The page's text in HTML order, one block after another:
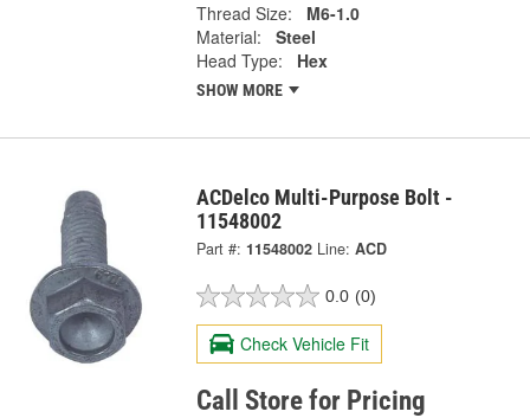
Thread Size:
M6-1.0
Material:
Steel
Head Type:
Hex
SHOW MORE
ACDelco Multi-Purpose Bolt -
11548002
Part #: 11548002 Line: ACD
0.0 (0)
Check Vehicle Fit
Call Store for Pricing